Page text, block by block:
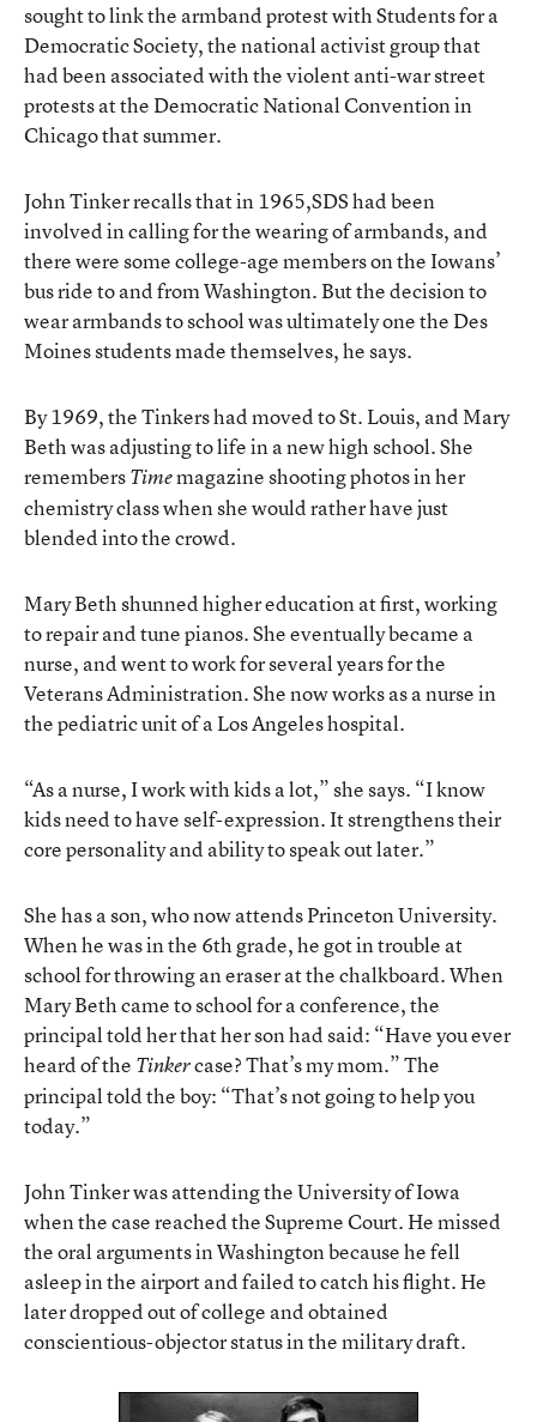
sought to link the armband protest with Students for a
Democratic Society, the national activist group that
had been associated with the violent anti-war street
protests at the Democratic National Convention in
Chicago that summer.
John Tinker recalls that in 1965,SDS had been
involved in calling for the wearing of armbands, and
there were some college-age members on the Iowans’
bus ride to and from Washington. But the decision to
wear armbands to school was ultimately one the Des
Moines students made themselves, he says.
By 1969, the Tinkers had moved to St. Louis, and Mary
Beth was adjusting to life in a new high school. She
remembersTimemagazine shooting photos in her
chemistry class when she would rather have just
blended into the crowd.
Mary Beth shunned higher education at first, working
to repair and tune pianos. She eventually became a
nurse, and went to work for several years for the
Veterans Administration. She now works as a nurse in
the pediatric unit of a Los Angeles hospital.
“As a nurse, I work with kids a lot,” she says. “I know
kids need to have self-expression. It strengthens their
core personality and ability to speak out later.”
She has a son, who now attends Princeton University.
When he was in the 6th grade, he got in trouble at
school for throwing an eraser at the chalkboard. When
Mary Beth came to school for a conference, the
principal told her that her son had said: “Have you ever
heard of the Tinkercase? That’s my mom.” The
principal told the boy: “That’s not going to help you
today.”
John Tinker was attending the University of Iowa
when the case reached the Supreme Court. He missed
the oral arguments in Washington because he fell
asleep in the airport and failed to catch his flight. He
later dropped out of college and obtained
conscientious-objector status in the military draft.